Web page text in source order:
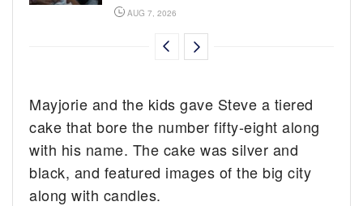
AUG 7, 2026
Mayjorie and the kids gave Steve a tiered
cake that bore the number fifty-eight along
with his name. The cake was silver and
black, and featured images of the big city
along with candles.